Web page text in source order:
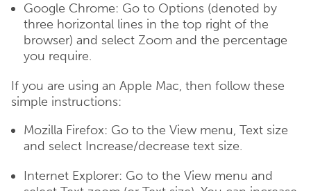
Google Chrome: Go to Options (denoted by
three horizontal lines in the top right of the
browser) and select Zoom and the percentage
you require.
If you are using an Apple Mac, then follow these
simple instructions:
Mozilla Firefox: Go to the View menu, Text size
and select Increase/decrease text size.
Internet Explorer: Go to the View menu and